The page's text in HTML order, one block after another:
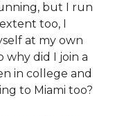
but I run
too, I
at my own
why did I join a
in college and
to Miami too?